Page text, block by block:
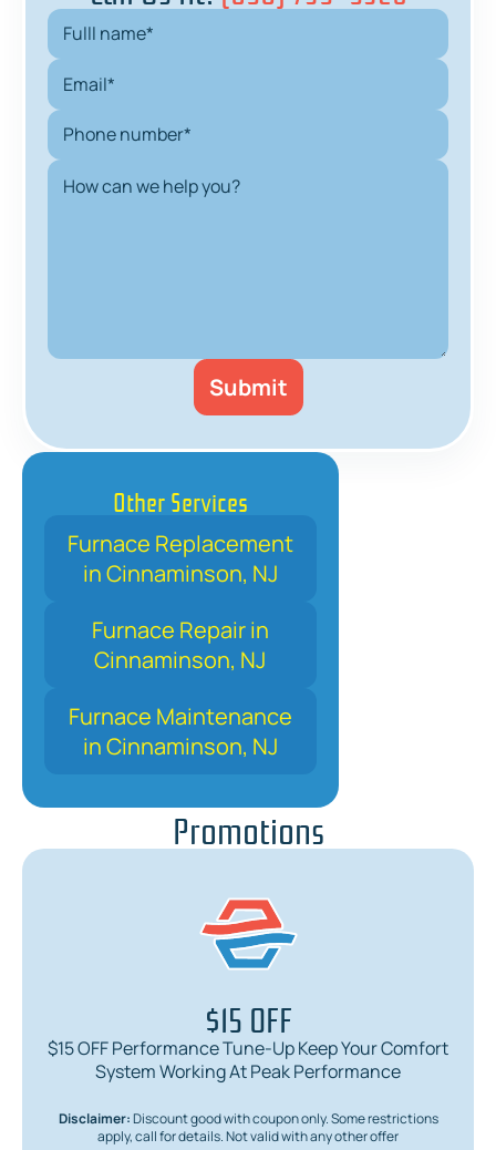
Promotions
$15 OFF
$15 OFF Performance Tune-Up Keep Your Comfort
System Working At Peak Performance
Disclaimer:Discount good with coupon only. Some restrictions
apply, call for details. Not valid with any other offer
Other Services
Furnace Replacement
in Cinnaminson, NJ
Furnace Repair in
Cinnaminson, NJ
Furnace Maintenance
in Cinnaminson, NJ